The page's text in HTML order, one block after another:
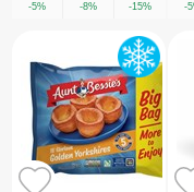
-5% -8% -15% -